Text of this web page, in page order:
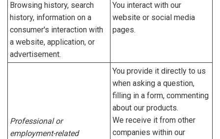
Browsing history, search
history, information on a
consumer's interaction with
a website, application, or
advertisement.
You interact with our
website or social media
pages.
Professional or
employment-related
You provide it directly to us
when asking a question,
filling in a form, commenting
about our products.
We receive it from other
companies within our